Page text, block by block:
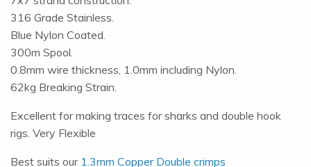
316 Grade Stainless.
Blue Nylon Coated.
300m Spool.
0.8mm wire thickness, 1.0mm including Nylon.
62kg Breaking Strain.
Excellent for making traces for sharks and double hook
rigs. Very Flexible
Best suits our 1.3mm Copper Double crimps